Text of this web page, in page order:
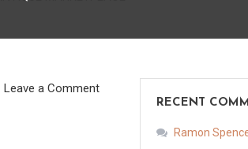
Leave a Commenton
RECENT
Ramon